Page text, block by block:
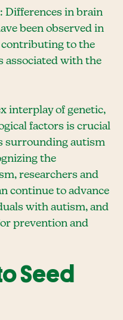
Differences in brain
been observed in
to the
associated with the
interplay of genetic,
factors is crucial
surrounding autism
the
researchers and
continue to advance
with autism, and
prevention and
Seed